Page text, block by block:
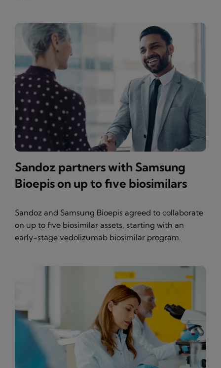
Sandoz partners with Samsung
Bioepis on up to five biosimilars
Sandoz and Samsung Bioepis agreed to collaborate
on up to five biosimilar assets, starting with an
early-stage vedolizumab biosimilar program.